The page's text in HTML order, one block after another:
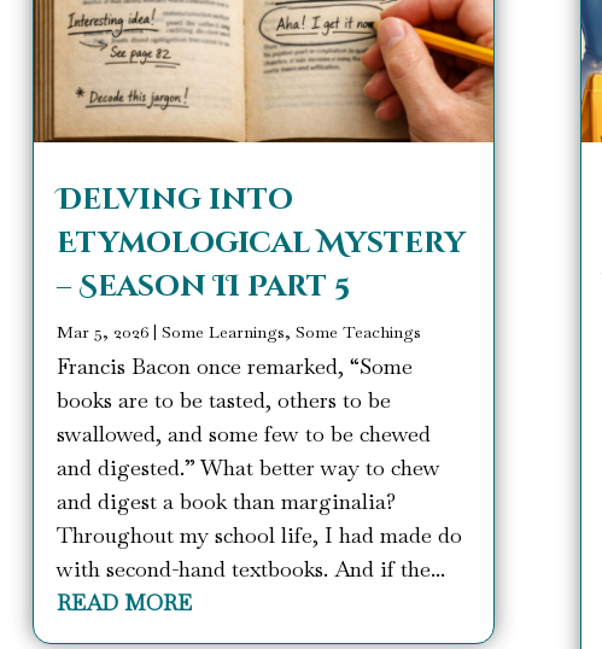
Delving into
Etymological Mystery
– Season II Part 5
Mar 5, 2026| Some Learnings, Some Teachings
Francis Bacon once remarked, “Some
books are to be tasted, others to be
swallowed, and some few to be chewed
and digested.” What better way to chew
and digest a book than marginalia?
Throughout my school life, I had made do
with second-hand textbooks. And if the...
READ MORE